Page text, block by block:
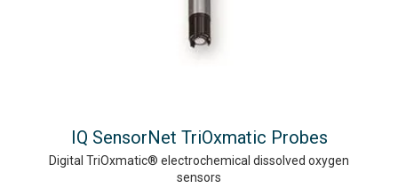
IQ SensorNet TriOxmatic Probes
Digital TriOxmatic® electrochemical dissolved oxygen
sensors